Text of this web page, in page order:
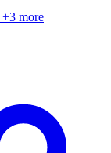
+3 more